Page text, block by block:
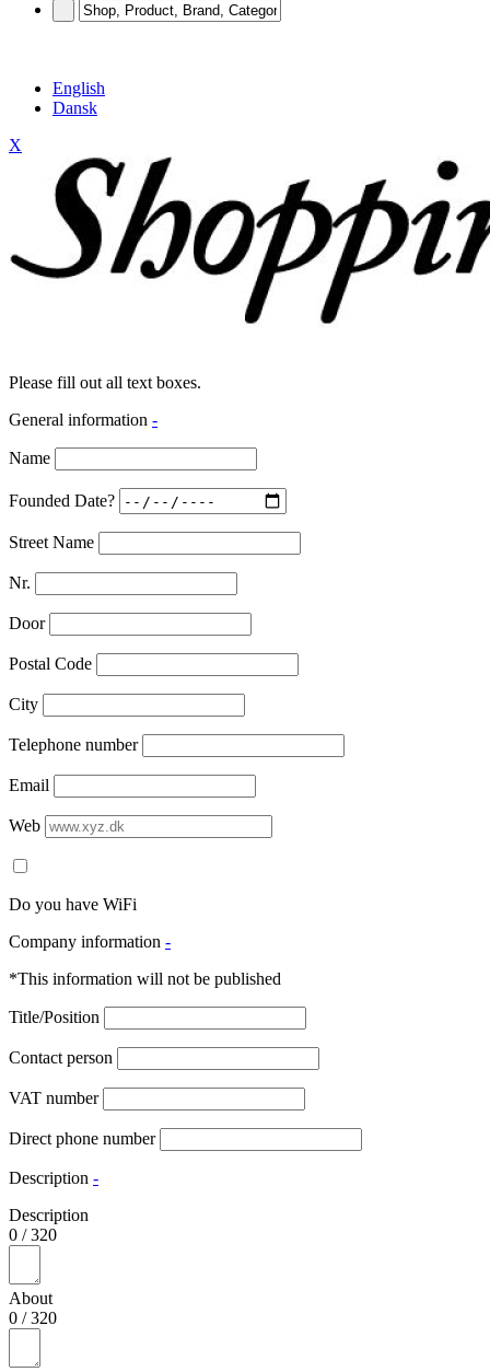
English
Dansk
X
Please fill out all text boxes.
General information -
Name
Founded Date?
Street Name
Nr.
Door
Postal Code
City
Telephone number
Email
Web
Do you have WiFi
Company information -
*This information will not be published
Title/Position
Contact person
VAT number
Direct phone number
Description -
Description
0 /320
About
0 /320